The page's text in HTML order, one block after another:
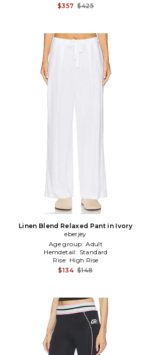
$357 $425
Linen Blend Relaxed Pant in Ivory
eberjey
Age group: Adult
Hemdetail: Standard
Rise: High Rise
$134 $148